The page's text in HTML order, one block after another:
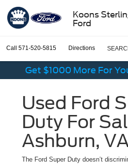
Koons
Ford
Call 571-520-5815 Directions
Get $1000 More For
Used Ford
Duty For
Ashburn,
The Ford Super Duty doesn’t